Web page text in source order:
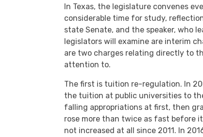
In Texas, the legislature convenes
considerable time for study,
state Senate, and the speaker, who
legislators will examine are interim
are two charges relating directly to
attention to.
The first is tuition re-regulation. In
the tuition at public universities to
falling appropriations at first, then
rose more than twice as fast before
not increased at all since 2011. In